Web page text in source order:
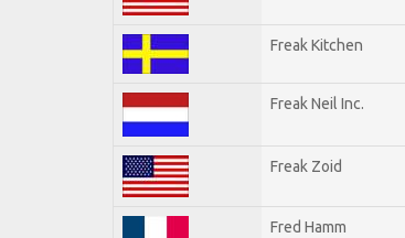
Freak Kitchen
Freak Neil Inc.
Freak Zoid
Fred Hamm